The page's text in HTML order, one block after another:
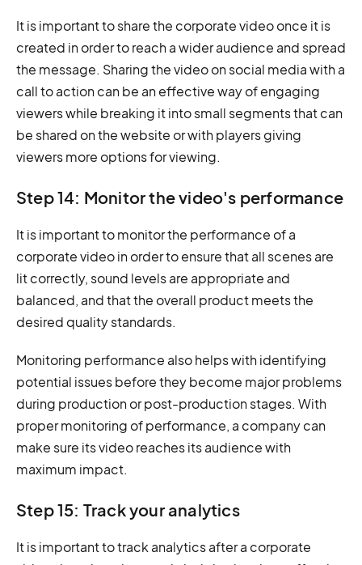
It is important to share the corporate video once it is
created in order to reach a wider audience and spread
the message. Sharing the video on social media with a
call to action can be an effective way of engaging
viewers while breaking it into small segments that can
be shared on the website or with players giving
viewers more options for viewing.
Step 14: Monitor the video's performance
It is important to monitor the performance of a
corporate video in order to ensure that all scenes are
lit correctly, sound levels are appropriate and
balanced, and that the overall product meets the
desired quality standards.
Monitoring performance also helps with identifying
potential issues before they become major problems
during production or post-production stages. With
proper monitoring of performance, a company can
make sure its video reaches its audience with
maximum impact.
Step 15: Track your analytics
It is important to track analytics after a corporate